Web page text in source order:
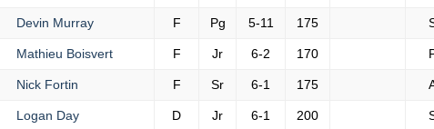
Devin Murray F Pg 5-11 175
Mathieu Boisvert F Jr 6-2 170
Nick Fortin F Sr 6-1 175
Logan Day D Jr 6-1 200